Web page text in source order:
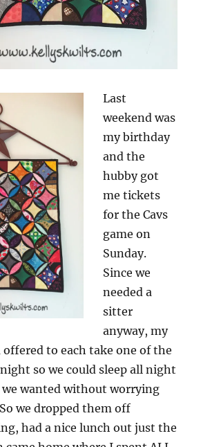
Last
weekend was
my birthday
and the
hubby got
me tickets
for the Cavs
game on
Sunday.
Since we
needed a
sitter
anyway, my
to each take one of the
so we could sleep all night
wanted without worrying
we dropped them off
had a nice lunch out just the